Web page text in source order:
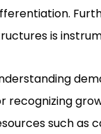
is
recognizing
such as